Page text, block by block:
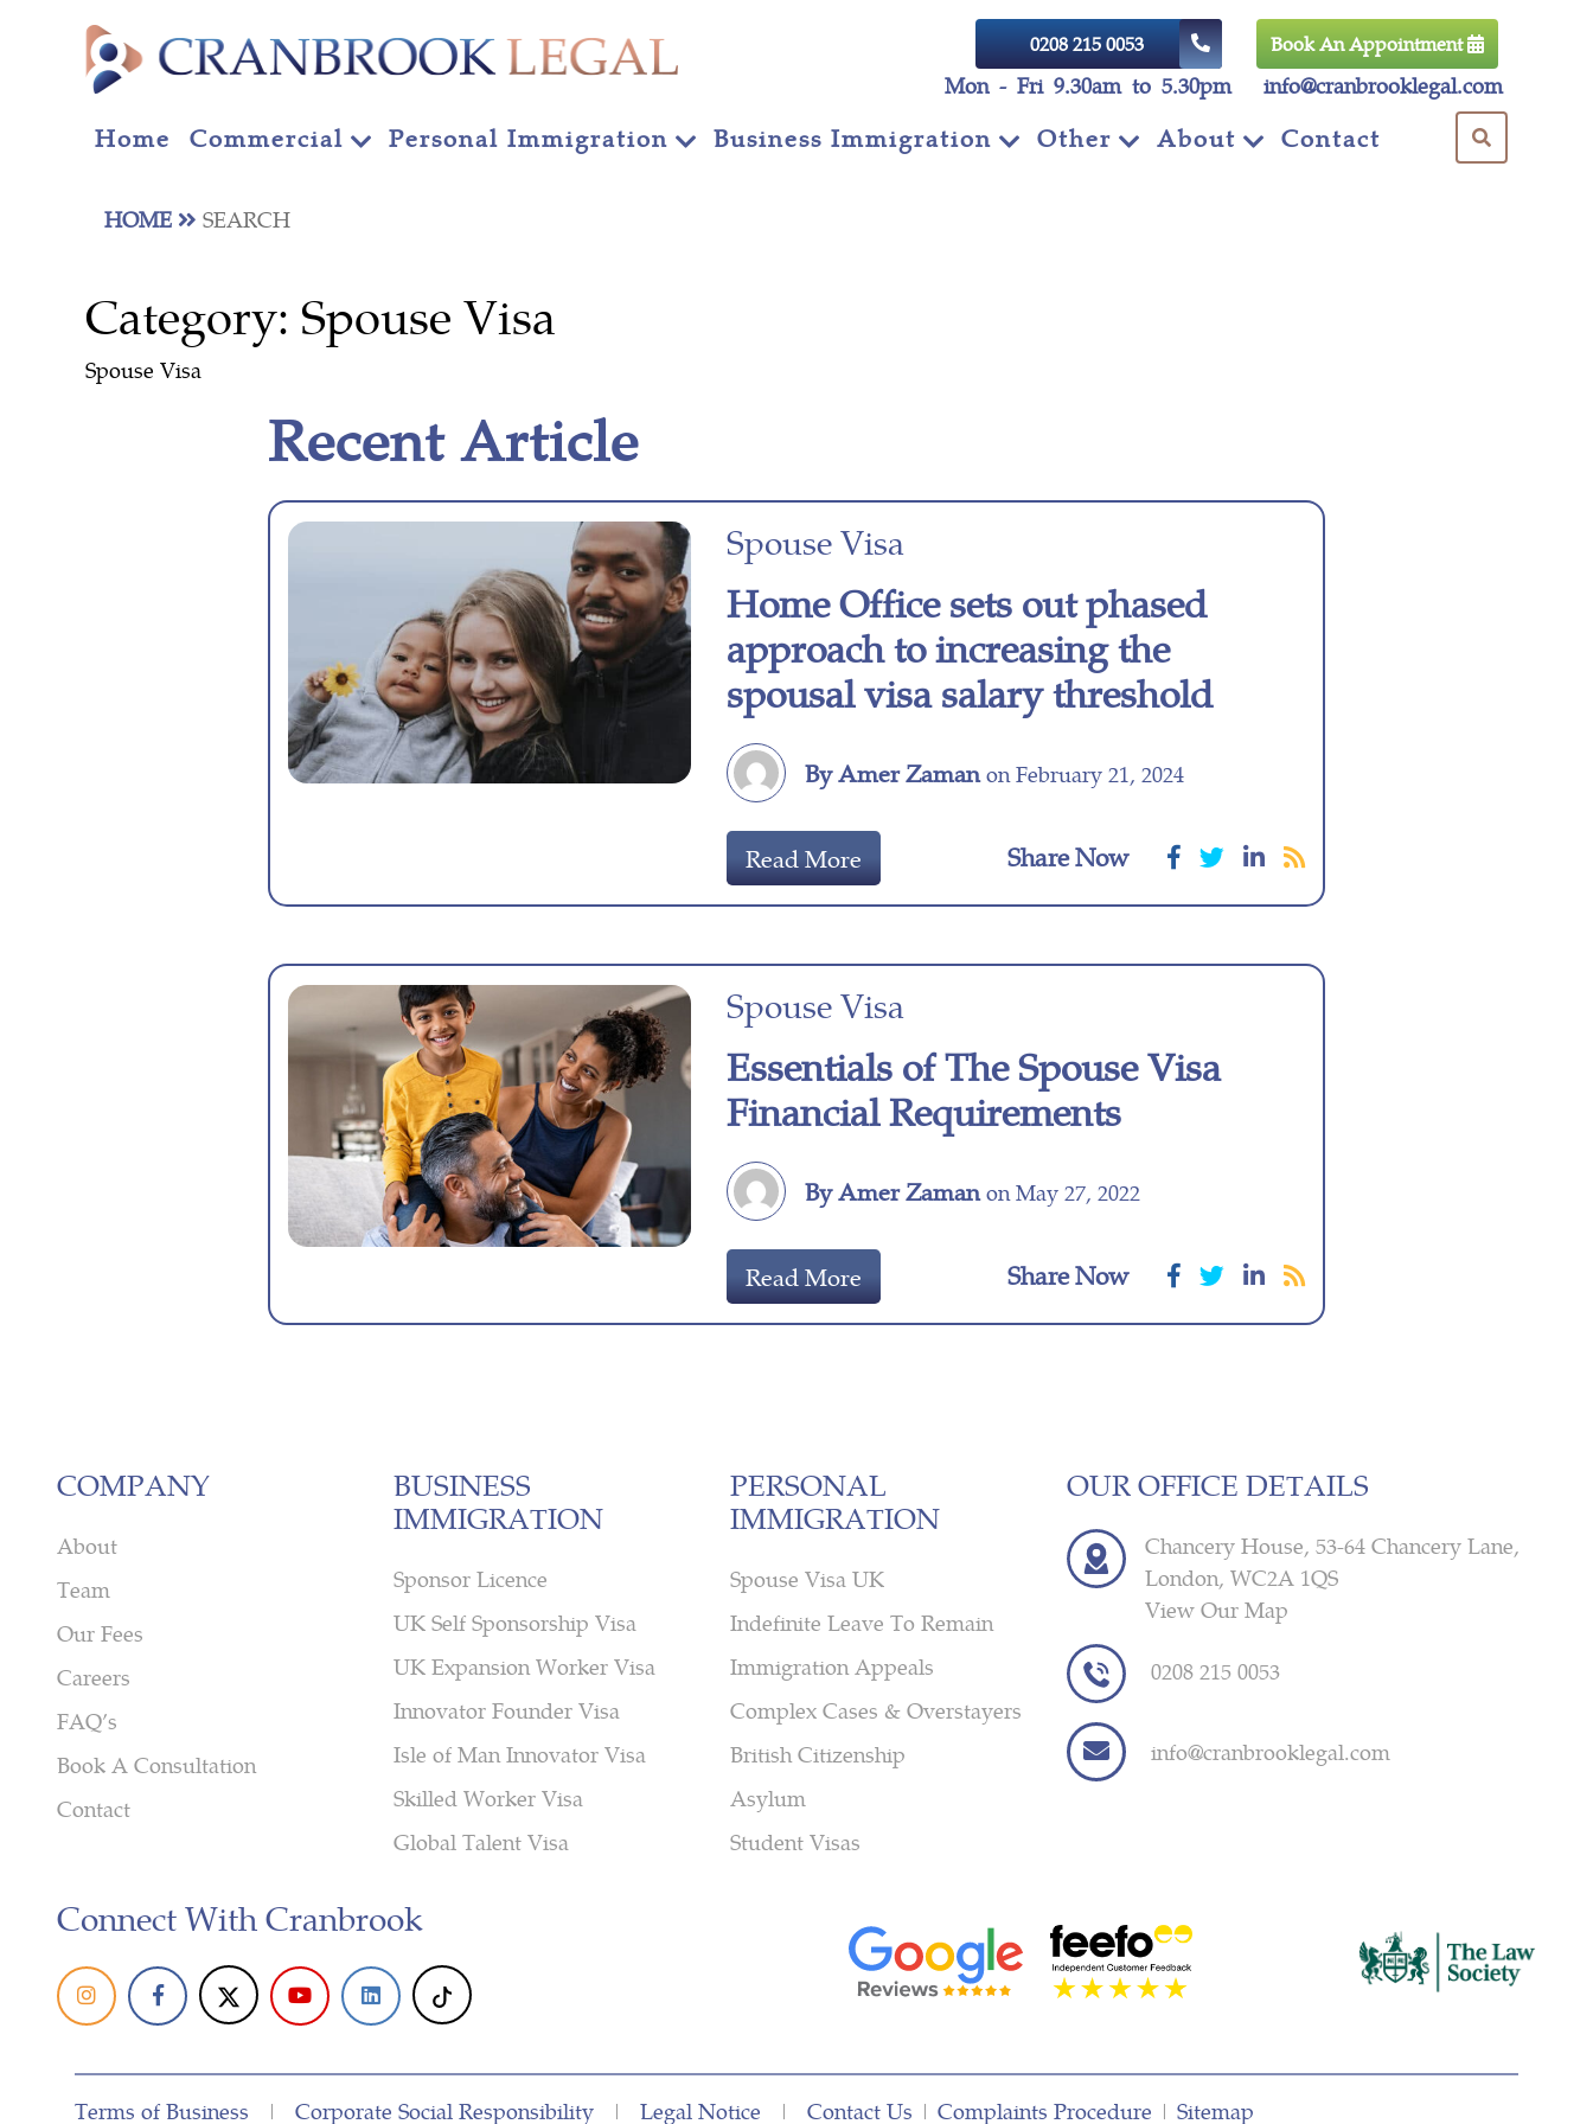
0208 215 0053 Book An Appointment
Mon - Fri 9.30am to 5.30pm info@cranbrooklegal.com
Home Commercial Personal Immigration Business Immigration Other About Contact
HOME SEARCH
Category: Spouse Visa
Spouse Visa
Recent Article
Spouse Visa
Home Office sets out phased
approach to increasing the
spousal visa salary threshold
By Amer Zamanon February 21, 2024
Read More Share Now
Spouse Visa
Essentials of The Spouse Visa
Financial Requirements
By Amer Zamanon May 27, 2022
Read More Share Now
COMPANY
About
Team
Our Fees
Careers
FAQ’s
Book A Consultation
Contact
BUSINESS
IMMIGRATION
Sponsor Licence
UK Self Sponsorship Visa
UK Expansion Worker Visa
Innovator Founder Visa
Isle of Man Innovator Visa
Skilled Worker Visa
Global Talent Visa
PERSONAL
IMMIGRATION
Spouse Visa UK
Indefinite Leave To Remain
Immigration Appeals
Complex Cases & Overstayers
British Citizenship
Asylum
Student Visas
OUR OFFICE DETAILS
Chancery House, 53-64 Chancery Lane,
London, WC2A 1QS
View Our Map
0208 215 0053
info@cranbrooklegal.com
Connect With Cranbrook
Terms of Business | Corporate Social Responsibility | Legal Notice | Contact Us | Complaints Procedure | Sitemap